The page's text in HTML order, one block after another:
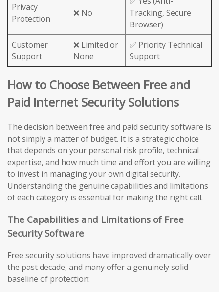
Privacy
Protection
❌ No
Tracking, Secure
Browser)
Customer
Support
❌ Limited or
None
✅ Priority Technical
Support
How to Choose Between Free and
Paid Internet Security Solutions
The decision between free and paid security software is
not simply a matter of budget. It is a strategic choice
that depends on your personal risk profile, technical
expertise, and how much time and effort you are willing
to invest in managing your own digital security.
Understanding the genuine capabilities and limitations
of each category is essential for making the right call.
The Capabilities and Limitations of Free
Security Software
Free security solutions have improved dramatically over
the past decade, and many offer a genuinely solid
baseline of protection: